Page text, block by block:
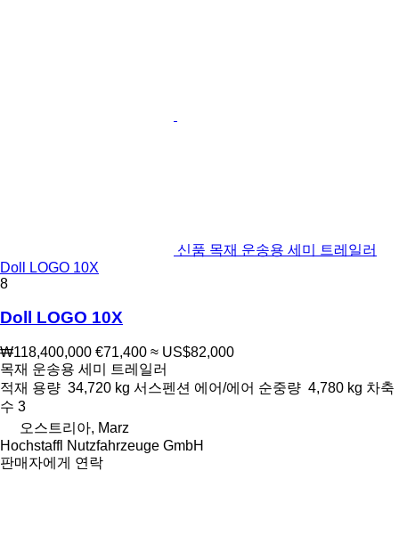
신품 목재 운송용 세미 트레일러
Doll LOGO 10X
8
Doll LOGO 10X
₩118,400,000 €71,400 ≈ US$82,000
목재 운송용 세미 트레일러
적재 용량 34,720 kg 서스펜션 에어/에어 순중량 4,780 kg 차축
수 3
오스트리아, Marz
Hochstaffl Nutzfahrzeuge GmbH
판매자에게 연락